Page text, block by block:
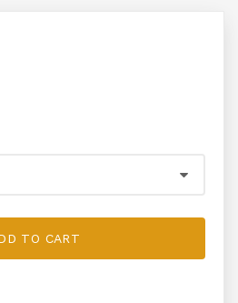
TO CART